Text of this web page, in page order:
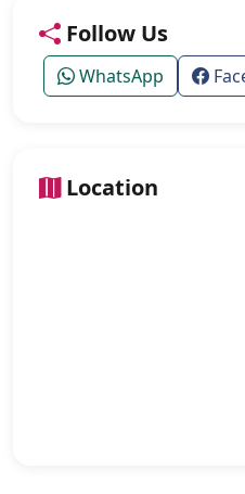
Follow Us
WhatsApp
Location